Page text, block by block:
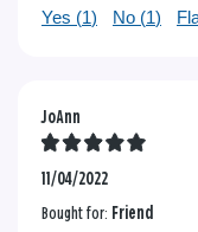
Yes (1) No (1)
JoAnn
11/04/2022
Bought for: Friend